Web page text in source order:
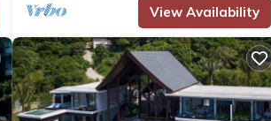
View Availability